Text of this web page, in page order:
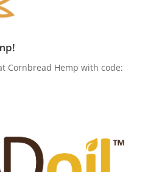
Cornbread Hemp with code: